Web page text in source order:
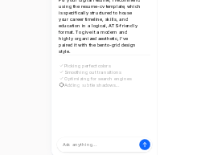
using the resume-cv template, which
is specifically structured to house
your career timeline, skills, and
education in a logical, ATS-friendly
format. To give it a modern and
highly organized aesthetic, I've
paired it with the bento-grid design
style.
Picking perfect colors
Smoothing out transitions
Optimizing for search engines
Adding subtle shadows...
Ask anything...